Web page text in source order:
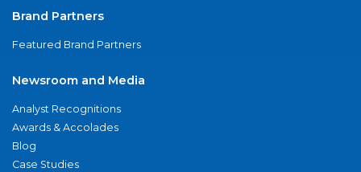
Brand Partners
Featured Brand Partners
Newsroom and Media
Analyst Recognitions
Awards & Accolades
Blog
Case Studies